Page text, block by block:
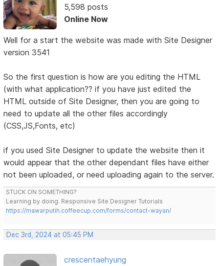
5,598 posts
Online Now
Well for a start the website was made with Site Designer
version 3541
So the first question is how are you editing the HTML
(with what application?? if you have just edited the
HTML outside of Site Designer, then you are going to
need to update all the other files accordingly
(CSS,JS,Fonts, etc)
if you used Site Designer to update the website then it
would appear that the other dependant files have either
not been uploaded, or need uploading again to the server.
STUCK ON SOMETHING?
Learning by doing. Responsive Site Designer Tutorials
https://mawarputih.coffeecup.com/forms/contact-wayan/
Dec 3rd, 2024 at 05:45 PM
crescentaehyung